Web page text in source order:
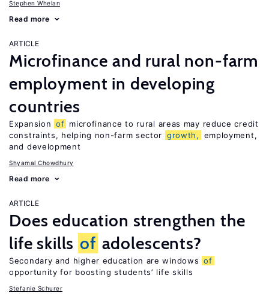
Stephen Whelan
Read more
ARTICLE
Microfinance and rural non-farm
employment in developing
countries
Expansion of microfinance to rural areas may reduce credit
constraints, helping non-farm sector growth,
employment,
and development
Shyamal Chowdhury
Read more
ARTICLE
Does education strengthen the
life skills of adolescents?
Secondary and higher education are windows of
opportunity for boosting students’ life skills
Stefanie Schurer